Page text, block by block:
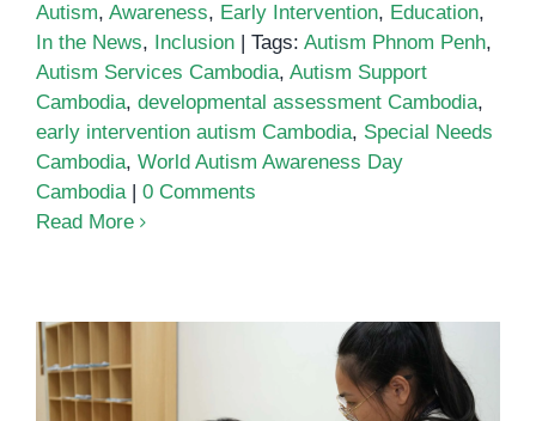
Autism, Awareness, Early Intervention, Education,
In the News, Inclusion Tags: Autism Phnom Penh,
Autism Services Cambodia, Autism Support
Cambodia, developmental assessment Cambodia,
early intervention autism Cambodia, Special Needs
Cambodia, World Autism Awareness Day
Cambodia
0 Comments
Read More